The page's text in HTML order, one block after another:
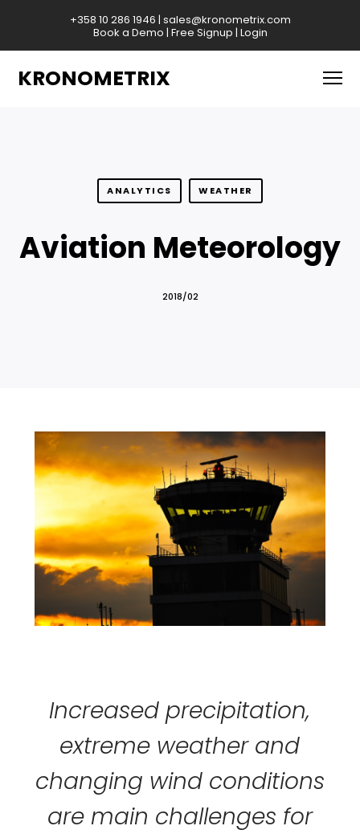
+358 10 286 1946 | sales@kronometrix.com
Book a Demo | Free Signup | Login
KRONOMETRIX
ANALYTICS WEATHER
Aviation Meteorology
2018/02
Increased precipitation,
extreme weather and
changing wind conditions
are main challenges for